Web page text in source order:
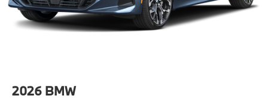
2026 BMW